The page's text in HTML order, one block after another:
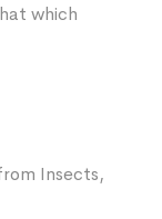
which
Insects,